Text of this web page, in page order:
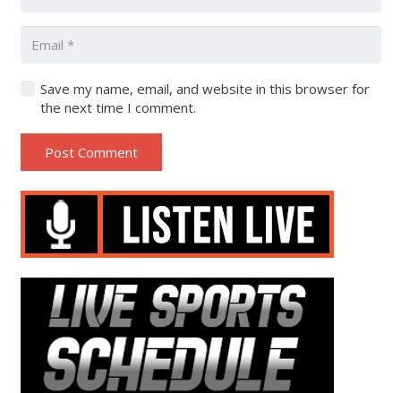
Save my name, email, and website in this browser for
the next time I comment.
Post Comment